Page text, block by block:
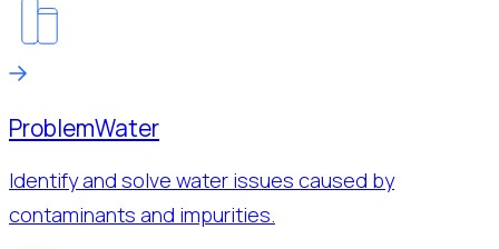
ProblemWater
Identify and solve water issues caused by
contaminants and impurities.